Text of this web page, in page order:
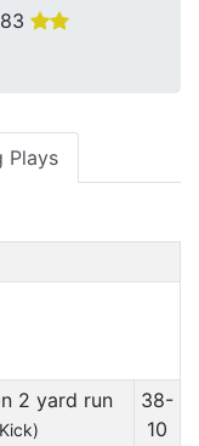
Plays
2 yard run
38-
10